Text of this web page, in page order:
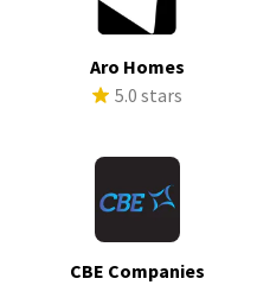
Aro Homes
5.0 stars
CBE Companies